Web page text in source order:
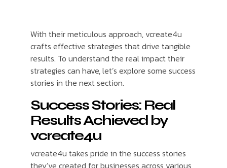
With their meticulous approach, vcreate4u
crafts effective strategies that drive tangible
results. To understand the real impact their
strategies can have, let’s explore some success
stories in the next section.
Success Stories: Real
Results Achieved by
vcreate4u
vcreate4u takes pride in the success stories
they’ve created for businesses across various